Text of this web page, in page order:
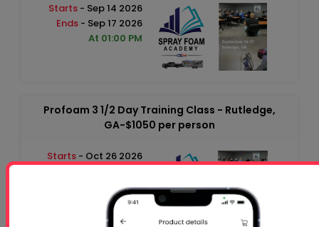
Starts - Sep 14 2026
Ends - Sep 17 2026
At 01:00 PM
Profoam 3 1/2 Day Training Class - Rutledge,
GA-$1050 per person
Starts - Oct 26 2026
At 01:00 PM